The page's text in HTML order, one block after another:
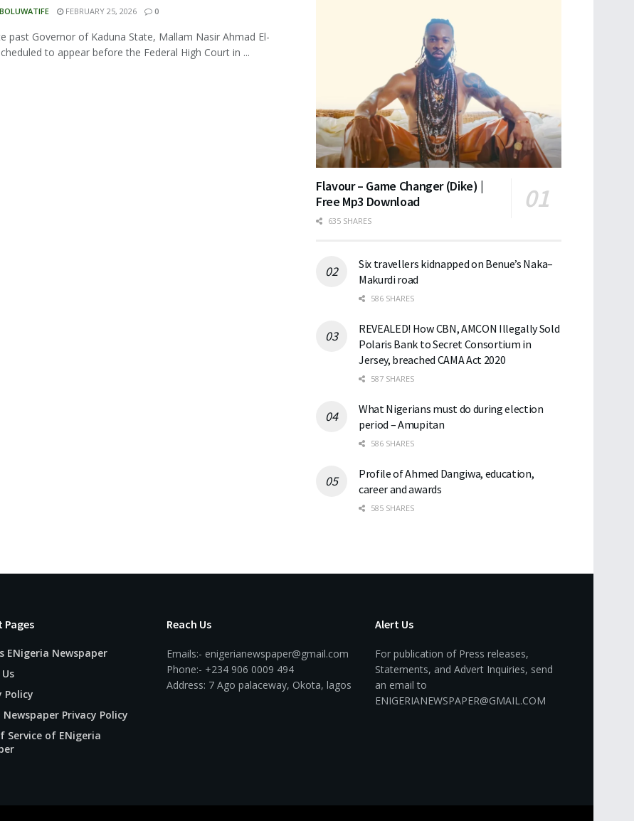
FEBRUARY 25, 2026 0
past Governor of Kaduna State, Mallam Nasir Ahmad El-
to appear before the Federal High Court in ...
Flavour – Game Changer (Dike) |
Free Mp3 Download
635 SHARES
Six travellers kidnapped on Benue’s Naka–
Makurdi road
586 SHARES
REVEALED! How CBN, AMCON Illegally Sold
Polaris Bank to Secret Consortium in
Jersey, breached CAMA Act 2020
587 SHARES
What Nigerians must do during election
period – Amupitan
586 SHARES
Profile of Ahmed Dangiwa, education,
career and awards
585 SHARES
Pages
ENigeria Newspaper
Policy
Newspaper Privacy Policy
Service of ENigeria
Reach Us
Emails:- enigerianewspaper@gmail.com
Phone:- +234 906 0009 494
Address: 7 Ago palaceway, Okota, lagos
Alert Us
For publication of Press releases,
Statements, and Advert Inquiries, send
an email to
ENIGERIANEWSPAPER@GMAIL.COM